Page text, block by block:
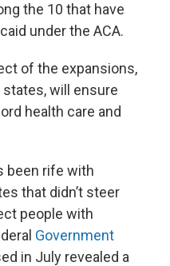
the 10 that have
under the ACA.
of the expansions,
will ensure
health care and
been rife with
that didn’t steer
people with
Government
in July revealed a